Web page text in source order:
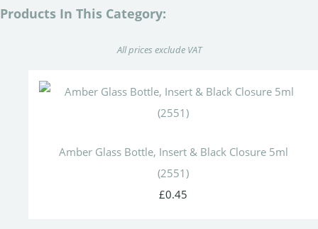
Products In This Category:
All prices exclude VAT
Amber Glass Bottle, Insert & Black Closure 5ml
(2551)
£0.45